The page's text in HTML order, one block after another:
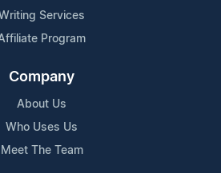
Writing Services
Program
Company
About Us
Who Uses Us
Meet The Team